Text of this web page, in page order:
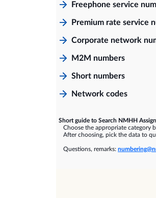
Freephone service
Premium rate service
Corporate network
M2M numbers
Short numbers
Network codes
Short guide to Search NMHH
Choose the appropriate category
After choosing, pick the data to
Questions, remarks: